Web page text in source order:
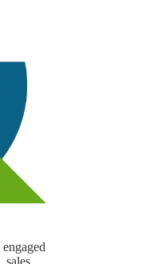
sales,